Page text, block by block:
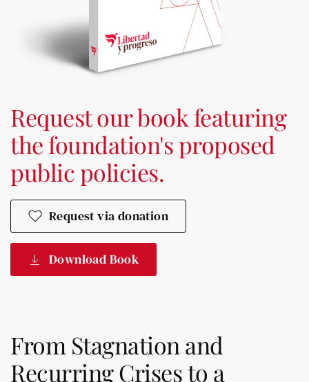
Request our book featuring
the foundation's proposed
public policies.
Request via donation
Download Book
From Stagnation and
Recurring Crises to a